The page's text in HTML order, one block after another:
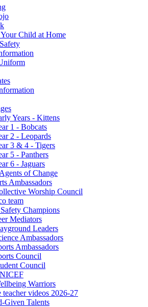
Child at Home
Years - Kittens
1 - Bobcats
2 - Leopards
3 & 4 - Tigers
5 - Panthers
6 - Jaguars
of Change
Ambassadors
Worship Council
team
Champions
Mediators
Leaders
Ambassadors
Ambassadors
Council
Council
Warriors
teacher videos 2026-27
Given Talents